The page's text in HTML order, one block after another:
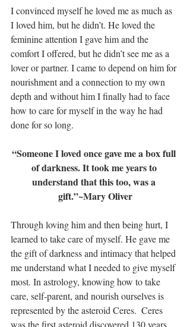
I convinced myself he loved me as much as
I loved him, but he didn’t. He loved the
feminine attention I gave him and the
comfort I offered, but he didn’t see me as a
lover or partner. I came to depend on him for
nourishment and a connection to my own
depth and without him I finally had to face
how to care for myself in the way he had
done for so long.
“Someone I loved once gave me a box full
of darkness. It took me years to
understand that this too, was a
gift.”~Mary Oliver
Through loving him and then being hurt, I
learned to take care of myself. He gave me
the gift of darkness and intimacy that helped
me understand what I needed to give myself
most. In astrology, knowing how to take
care, self-parent, and nourish ourselves is
represented by the asteroid Ceres.  Ceres